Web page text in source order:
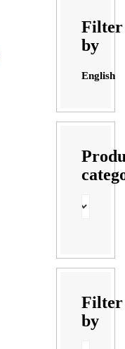
Filter
by
English
Filter
by